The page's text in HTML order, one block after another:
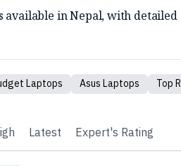
available in Nepal, with
Laptops Asus Laptops Top
Latest Expert's Rating